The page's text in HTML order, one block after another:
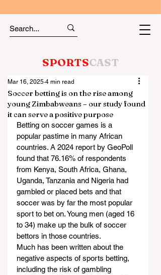
SPORTSCAST
Soccer betting is on the rise among
young Zimbabweans – our study found
it can serve a positive purpose
Mar 16, 2025 4 min read
Betting on soccer games is a
popular pastime in many African
countries. A 2024 report by GeoPoll
found that 76.16% of respondents
from Kenya, South Africa, Ghana,
Uganda, Tanzania and Nigeria had
gambled or placed bets and that
soccer was by far the most popular
sport to bet on. Young men (aged 16
to 34) make up the bulk of soccer
bettors in those countries.
Much has been written about the
negative aspects of sports betting,
including the risk of gambling